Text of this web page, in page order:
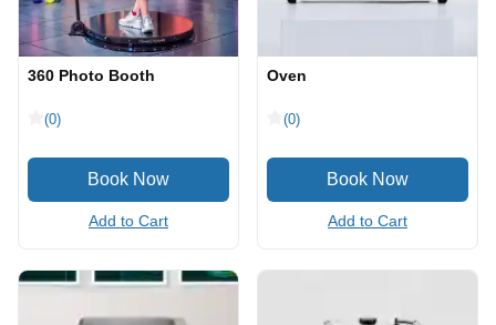
360 Photo Booth
(0)
Add to Cart
Oven
(0)
Add to Cart